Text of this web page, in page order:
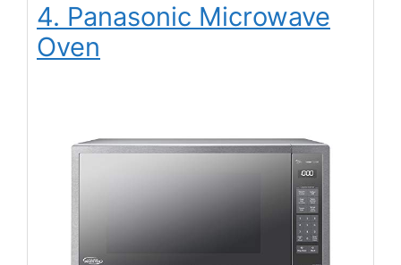
4. Panasonic Microwave
Oven